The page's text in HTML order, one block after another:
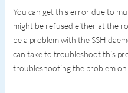
You can get this error due to
might be refused either at the
be a problem with the SSH
can take to troubleshoot this
troubleshooting the problem